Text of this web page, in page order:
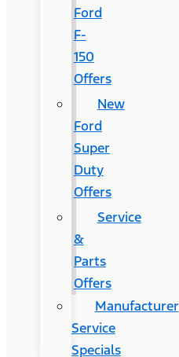
Ford
F-
150
Offers
New
Ford
Super
Duty
Offers
Service
&
Parts
Offers
Manufacturer
Service
Specials